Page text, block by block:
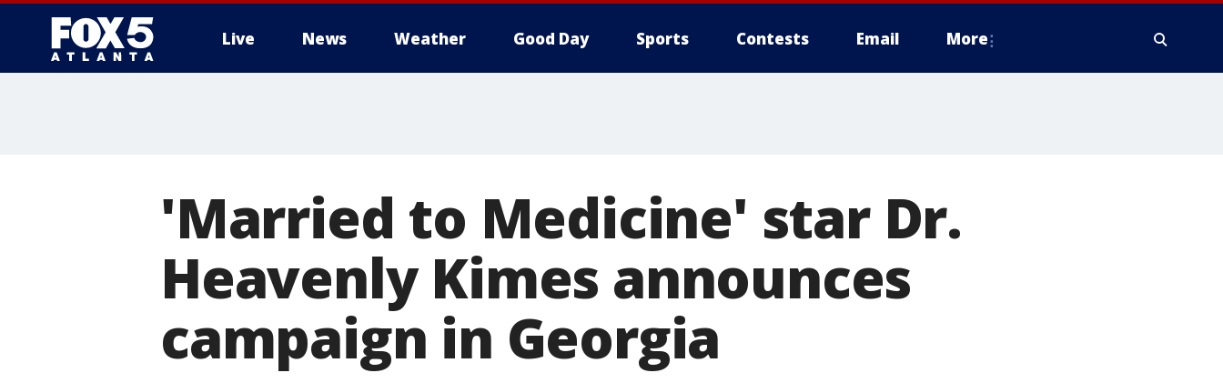
Live News Weather Good Day Sports Contests Email More
'Married to Medicine' star Dr.
Heavenly Kimes announces
campaign in Georgia